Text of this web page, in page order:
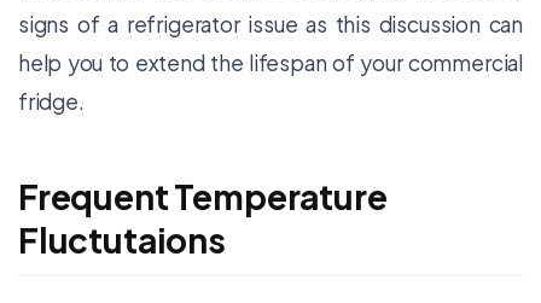
signs of a refrigerator issue as this discussion can
help you to extend the lifespan of your commercial
fridge.
Frequent Temperature
Fluctutaions